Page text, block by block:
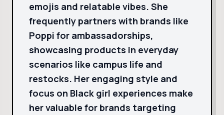
emojis and relatable vibes. She
frequently partners with brands like
Poppi for ambassadorships,
showcasing products in everyday
scenarios like campus life and
restocks. Her engaging style and
focus on Black girl experiences make
her valuable for brands targeting